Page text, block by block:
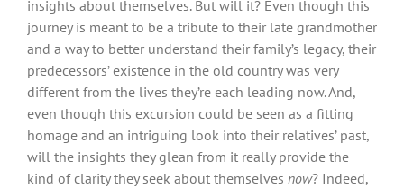
insights about themselves. But will it? Even though this
journey is meant to be a tribute to their late grandmother
and a way to better understand their family’s legacy, their
predecessors’ existence in the old country was very
different from the lives they’re each leading now. And,
even though this excursion could be seen as a fitting
homage and an intriguing look into their relatives’ past,
will the insights they glean from it really provide the
kind of clarity they seek about themselves now? Indeed,